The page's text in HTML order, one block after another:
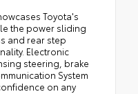
Toyota's
the power sliding
and rear step
Electronic
steering, brake
System
on any